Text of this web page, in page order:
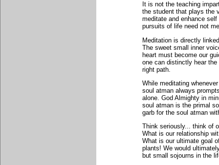
It is not the teaching
the student that plays the
meditate and enhance
pursuits of life need not
Meditation is directly
The sweet small inner
heart must become our
one can distinctly hear
right path.
While meditating
soul atman always
alone. God Almighty in
soul atman is the primal
garb for the soul atman
Think seriously... think of
What is our relationship
What is our ultimate goal
plants! We would
but small sojourns in the